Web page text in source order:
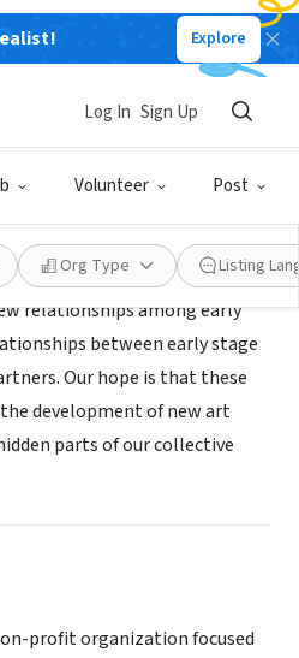
Explore
Volunteer Post
Log In Sign Up
Org Type Listing
relationships among early
between early stage
Our hope is that these
development of new art
parts of our collective
profit organization focused